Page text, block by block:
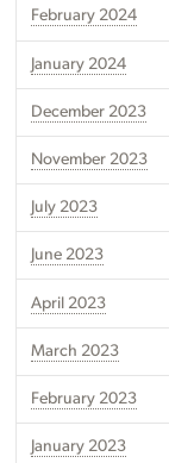
February 2024
January 2024
December 2023
November 2023
July 2023
June 2023
April 2023
March 2023
February 2023
January 2023